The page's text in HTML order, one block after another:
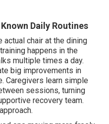
Daily Routines
chair at the dining
happens in the
multiple times a day.
big improvements in
Caregivers learn simple
sessions, turning
recovery team.